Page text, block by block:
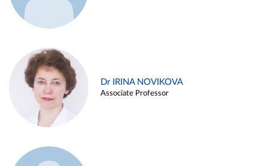
Dr IRINA NOVIKOVA
Associate Professor